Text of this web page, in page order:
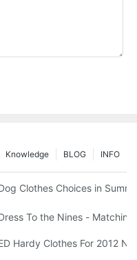
INFO
BLOG
Knowledge
For a Long
Clothes Choices in
To the Nines -
Go Organic
Hardy Clothes For 2012